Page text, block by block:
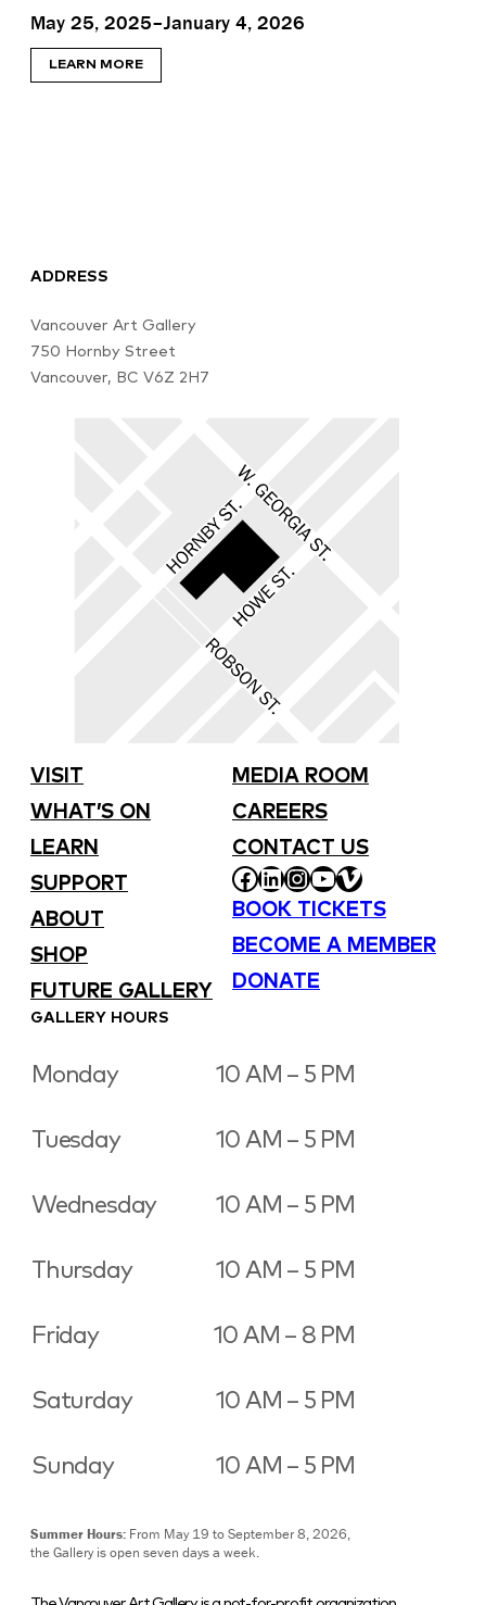
May 25, 2025–January 4, 2026
LEARN MORE
ADDRESS
Vancouver Art Gallery
750 Hornby Street
Vancouver, BC V6Z 2H7
VISIT
WHAT’S ON
LEARN
SUPPORT
ABOUT
SHOP
FUTURE GALLERY
MEDIA ROOM
CAREERS
CONTACT US
FACEBOOK
LINKEDIN
INSTAGRAM
YOUTUBE
VIMEO
BOOK TICKETS
BECOME A MEMBER
DONATE
GALLERY HOURS
Monday 10 AM – 5 PM
Tuesday 10 AM – 5 PM
Wednesday 10 AM – 5 PM
Thursday 10 AM – 5 PM
Friday 10 AM – 8 PM
Saturday 10 AM – 5 PM
Sunday 10 AM – 5 PM
Summer Hours: From May 19 to September 8, 2026,
the Gallery is open seven days a week.